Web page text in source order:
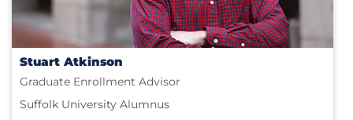
Stuart Atkinson
Graduate Enrollment Advisor
Suffolk University Alumnus